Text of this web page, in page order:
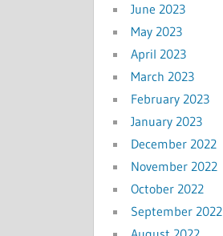
June 2023
May 2023
April 2023
March 2023
February 2023
January 2023
December 2022
November 2022
October 2022
September 2022